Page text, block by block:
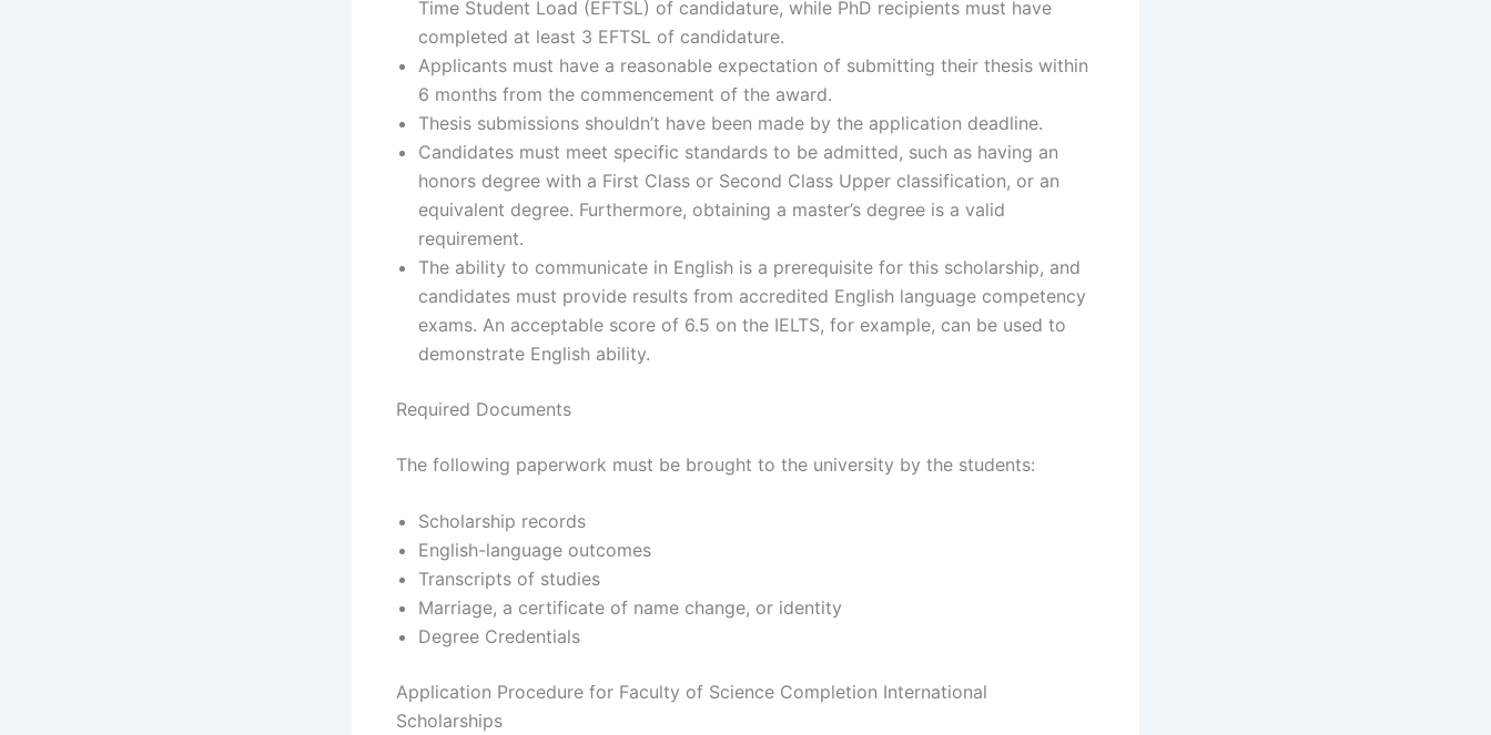
Time Student Load (EFTSL) of candidature, while PhD recipients must have
completed at least 3 EFTSL of candidature.
Applicants must have a reasonable expectation of submitting their thesis within
6 months from the commencement of the award.
Thesis submissions shouldn’t have been made by the application deadline.
Candidates must meet specific standards to be admitted, such as having an
honors degree with a First Class or Second Class Upper classification, or an
equivalent degree. Furthermore, obtaining a master’s degree is a valid
requirement.
The ability to communicate in English is a prerequisite for this scholarship, and
candidates must provide results from accredited English language competency
exams. An acceptable score of 6.5 on the IELTS, for example, can be used to
demonstrate English ability.
Required Documents
The following paperwork must be brought to the university by the students:
Scholarship records
English-language outcomes
Transcripts of studies
Marriage, a certificate of name change, or identity
Degree Credentials
Application Procedure for Faculty of Science Completion International
Scholarships